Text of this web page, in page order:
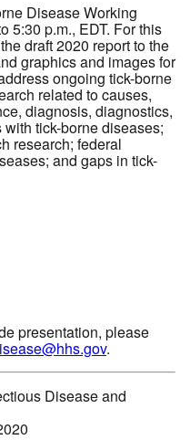
Disease Working
5:30 p.m., EDT. For this
draft 2020 report to the
graphics and images for
ongoing tick-borne
related to causes,
diagnosis, diagnostics,
tick-borne diseases;
research; federal
and gaps in tick-
presentation, please
.
Disease and